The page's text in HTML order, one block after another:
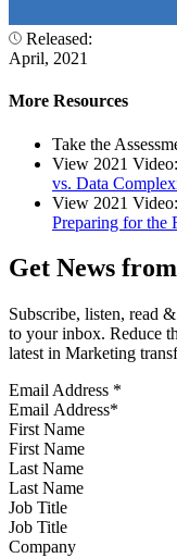
Released:
April, 2021
More Resources
Take the
View 2021 Video:
vs. Data
View 2021 Video:
Preparing for the
Get News
Subscribe, listen, read
to your inbox. Reduce
latest in Marketing
Email Address *
First Name
Last Name
Job Title
Company